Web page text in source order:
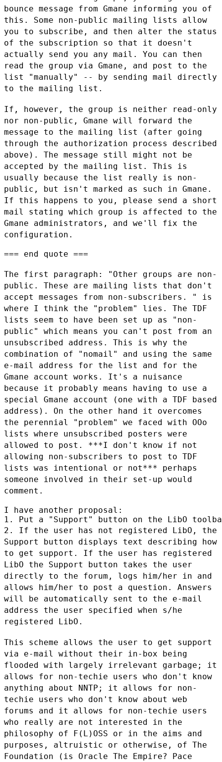
bounce message from Gmane informing you of
this. Some non-public mailing lists allow
you to subscribe, and then alter the status
of the subscription so that it doesn't
actually send you any mail. You can then
read the group via Gmane, and post to the
list "manually" -- by sending mail directly
to the mailing list.
If, however, the group is neither read-only
nor non-public, Gmane will forward the
message to the mailing list (after going
through the authorization process described
above). The message still might not be
accepted by the mailing list. This is
usually because the list really is non-
public, but isn't marked as such in Gmane.
If this happens to you, please send a short
mail stating which group is affected to the
Gmane administrators, and we'll fix the
configuration.
=== end quote ===
The first paragraph: "Other groups are non-
public. These are mailing lists that don't
accept messages from non-subscribers. " is
where I think the
"problem" lies. The TDF
lists seem to have been set up as "non-
public" which means you can't post from an
unsubscribed address. This is why the
combination of "nomail" and using the same
e-mail address for the list and for the
Gmane account works. It's a nuisance
because it probably means having to use a
special Gmane account (one with a TDF based
address). On the other hand it overcomes
the perennial "problem" we faced with OOo
lists where unsubscribed posters were
allowed to post. ***I don't know if not
allowing non-subscribers to post to TDF
lists was intentional or not*** perhaps
someone involved in their set-up would
comment.
I have another proposal:
2. If the user has not registered LibO, the
Support button displays text describing how
to get support. If the user has registered
LibO the Support button takes the user
directly to the forum, logs him/her in and
allows him/her to post a question. Answers
will be automatically sent to the e-mail
address the user specified when s/he
registered LibO.
This scheme allows the user to get support
via e-mail without their in-box being
flooded with largely irrelevant garbage; it
allows for non-techie users who don't know
anything about NNTP; it allows for non-
techie users who don't know about web
forums and it allows for non-techie users
who really are not interested in the
philosophy of F(L)OSS or in the aims and
purposes, altruistic or otherwise, of The
Foundation (is Oracle The Empire? Pace